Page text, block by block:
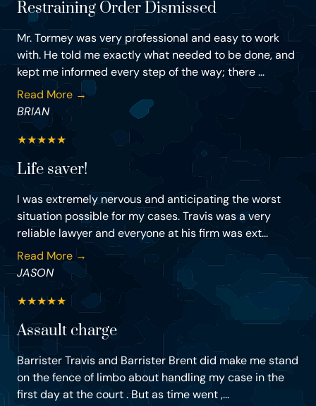
Restraining Order Dismissed
Mr. Tormey was very professional and easy to work
with. He told me exactly what needed to be done, and
kept me informed every step of the way; there ...
Read More →
BRIAN
★★★★★
Life saver!
I was extremely nervous and anticipating the worst
situation possible for my cases. Travis was a very
reliable lawyer and everyone at his firm was ext...
Read More →
JASON
★★★★★
Assault charge
Barrister Travis and Barrister Brent did make me stand
on the fence of limbo about handling my case in the
first day at the court . But as time went ,...